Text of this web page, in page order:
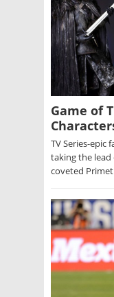
Game of
TV Series-epic
taking the lead
coveted